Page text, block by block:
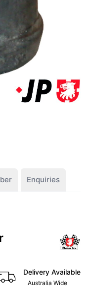
Enquiries
Delivery Available
Australia Wide